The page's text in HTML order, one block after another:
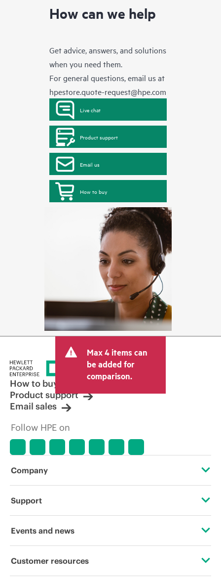
How can we help
Get advice, answers, and solutions
when you need them.
For general questions, email us at
hpestore.quote-request@hpe.com
Live chat
Product support
Email us
How to buy
Max 4 items can
be added for
comparison.
How to buy
Product support
Email sales
Follow HPE on
Company
About HPE
Corporate responsibility
Support
Operational support services
Events and news
Events
Customer resources